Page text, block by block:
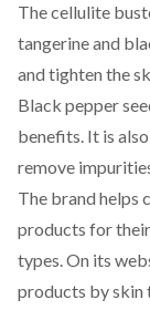
The cellulite
tangerine and
and tighten the
Black pepper
benefits. It is
remove
The brand helps
products for
types. On its
products by skin